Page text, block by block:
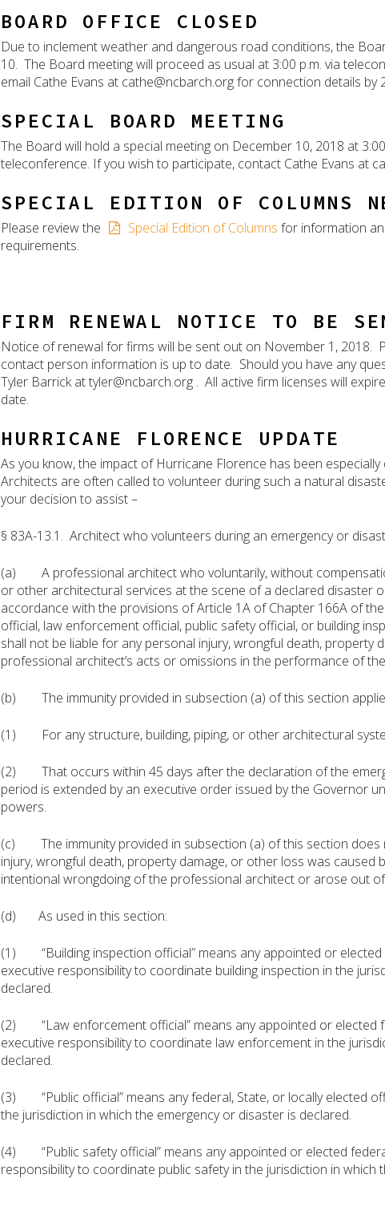
BOARD OFFICE CLOSED
Due to inclement weather and dangerous road conditions, the
10. The Board meeting will proceed as usual at 3:00 p.m. via
email Cathe Evans at cathe@ncbarch.org for connection details by
SPECIAL BOARD MEETING
The Board will hold a special meeting on December 10, 2018 at
teleconference. If you wish to participate, contact Cathe Evans at
SPECIAL EDITION OF COLUMNS
Please review the Special Edition of Columns for information
requirements.
FIRM RENEWAL NOTICE TO BE
Notice of renewal for firms will be sent out on November 1, 2018.
contact person information is up to date. Should you have any
Tyler Barrick at tyler@ncbarch.org . All active firm licenses will
date.
HURRICANE FLORENCE UPDATE
As you know, the impact of Hurricane Florence has been
Architects are often called to volunteer during such a natural
your decision to assist –
§ 83A-13.1. Architect who volunteers during an emergency or
(a) A professional architect who voluntarily, without
or other architectural services at the scene of a declared disaster
accordance with the provisions of Article 1A of Chapter 166A of
official, law enforcement official, public safety official, or building
shall not be liable for any personal injury, wrongful death, property
professional architect’s acts or omissions in the performance of
(b) The immunity provided in subsection (a) of this section
(1) For any structure, building, piping, or other architectural
(2) That occurs within 45 days after the declaration of the
period is extended by an executive order issued by the Governor
powers.
(c) The immunity provided in subsection (a) of this section does
injury, wrongful death, property damage, or other loss was caused
intentional wrongdoing of the professional architect or arose out
(d) As used in this section:
(1) “Building inspection official” means any appointed or elected
executive responsibility to coordinate building inspection in the
declared.
(2) “Law enforcement official” means any appointed or elected
executive responsibility to coordinate law enforcement in the
declared.
(3) “Public official” means any federal, State, or locally elected
the jurisdiction in which the emergency or disaster is declared.
(4) “Public safety official” means any appointed or elected
responsibility to coordinate public safety in the jurisdiction in which